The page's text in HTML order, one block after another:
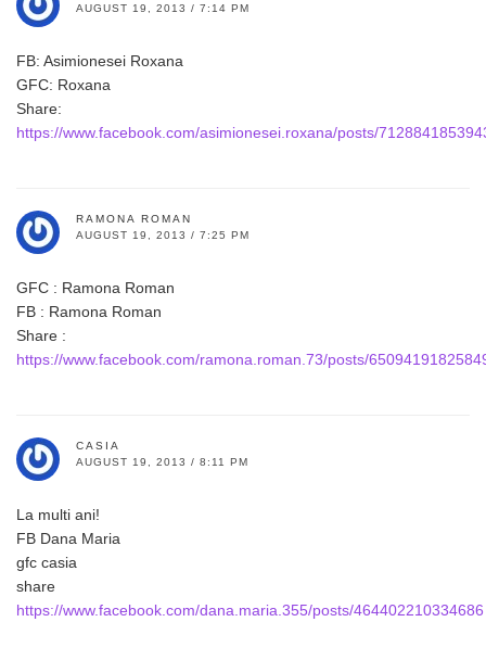
AUGUST 19, 2013 / 7:14 PM
FB: Asimionesei Roxana
GFC: Roxana
Share:
https://www.facebook.com/asimionesei.roxana/posts/
RAMONA ROMAN
AUGUST 19, 2013 / 7:25 PM
GFC : Ramona Roman
FB : Ramona Roman
Share :
https://www.facebook.com/ramona.roman.73/posts/
CASIA
AUGUST 19, 2013 / 8:11 PM
La multi ani!
FB Dana Maria
gfc casia
share
https://www.facebook.com/dana.maria.355/posts/464402210334686